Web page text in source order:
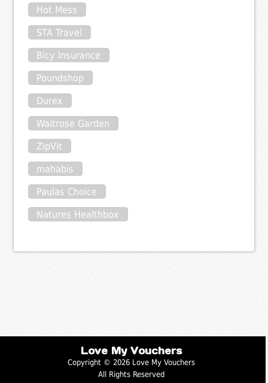
Hot Mess
STA Travel
Bicy Insurance
Poundshop
Durex
Waitrose Garden
ZipVit
mahabis
Paulas Choice
Natures Healthbox
Love My Vouchers
Copyright © 2026 Love My Vouchers
All Rights Reserved